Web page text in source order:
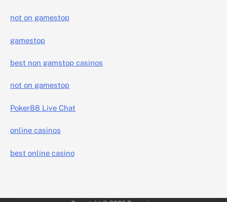
not on gamestop
gamestop
best non gamstop casinos
not on gamestop
Poker88 Live Chat
online casinos
best online casino